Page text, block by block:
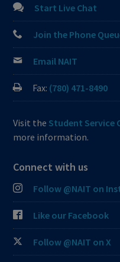
Start Live Chat
Join the Phone
Email NAIT
Fax: (780) 471-8490
Visit the Student Service
more information.
Connect with us
Follow @NAIT on
Like our Facebook
Follow @NAIT on X